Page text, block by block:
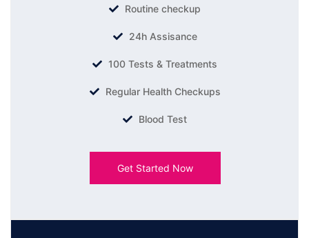
Routine checkup
24h Assisance
100 Tests & Treatments
Regular Health Checkups
Blood Test
Get Started Now